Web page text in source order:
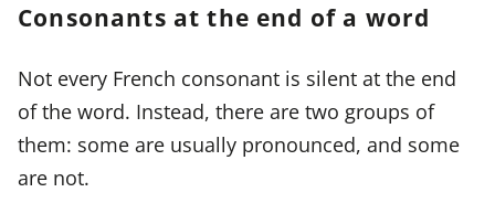
Consonants at the end of a word
Not every French consonant is silent at the end
of the word. Instead, there are two groups of
them: some are usually pronounced, and some
are not.